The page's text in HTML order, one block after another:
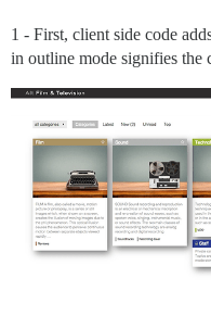
1 - First, client side code
in outline mode signifies the